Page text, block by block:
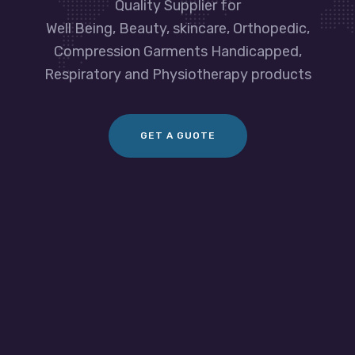
Quality Supplier for
Well Being, Beauty, skincare, Orthopedic,
Compression Garments Handicapped,
Respiratory and Physiotherapy products
GET A GUOTE